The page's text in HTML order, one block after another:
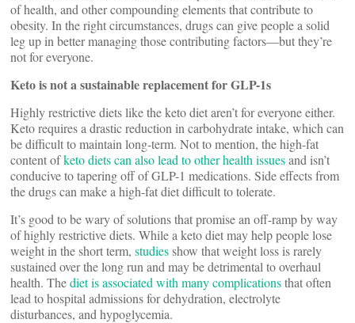
of health, and other compounding elements that contribute to
obesity. In the right circumstances, drugs can give people a solid
leg up in better managing those contributing factors—but they’re
not for everyone.
Keto is not a sustainable replacement for GLP-1s
Highly restrictive diets like the keto diet aren’t for everyone either.
Keto requires a drastic reduction in carbohydrate intake, which can
be difficult to maintain long-term. Not to mention, the high-fat
content ofketo diets can also lead to other health issuesand isn’t
conducive to tapering off of GLP-1 medications. Side effects from
the drugs can make a high-fat diet difficult to tolerate.
It’s good to be wary of solutions that promise an off-ramp by way
of highly restrictive diets. While a keto diet may help people lose
weight in the short term, studiesshow that weight loss is rarely
sustained over the long run and may be detrimental to overhaul
health. Thediet is associated with many complicationsthat often
lead to hospital admissions for dehydration, electrolyte
disturbances, and hypoglycemia.